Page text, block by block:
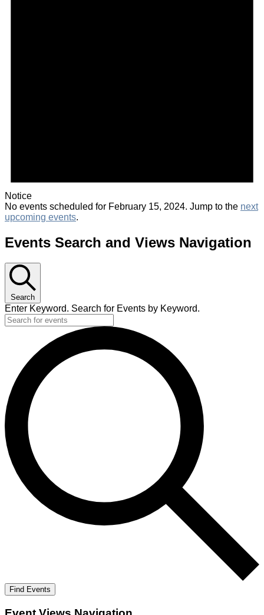
Notice
No events scheduled for February 15, 2024. Jump to the next
upcoming events.
Events Search and Views Navigation
Search
Enter Keyword. Search for Events by Keyword.
Find Events